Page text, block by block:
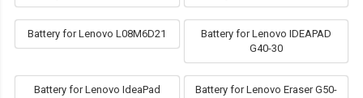
Battery for Lenovo L08M6D21
Battery for Lenovo IDEAPAD
G40-30
Battery for Lenovo IdeaPad
Battery for Lenovo Eraser G50-